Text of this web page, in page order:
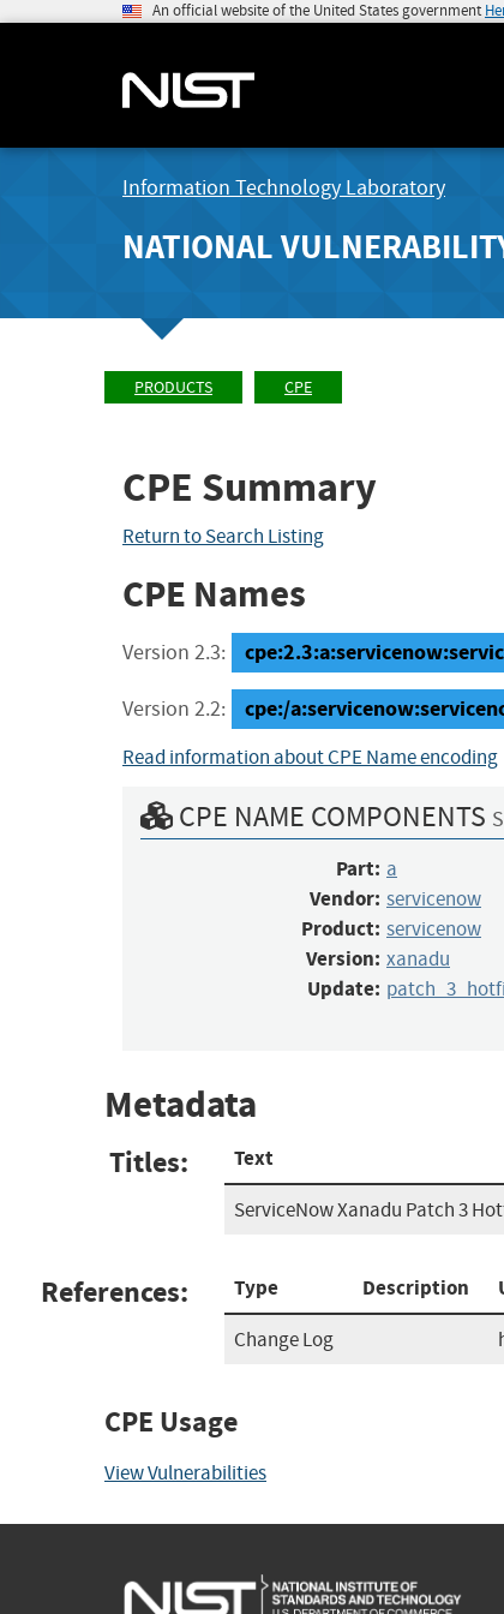
An official website of the United States government
Information Technology Laboratory
NATIONAL
PRODUCTS CPE
CPE Summary
Return to Search Listing
CPE Names
Version 2.3:
Version 2.2: cpe:/
Read information about CPE Name encoding
CPE NAME COMPONENTS
Part: a
Vendor: servicenow
Product: servicenow
Version: xanadu
Update:
Metadata
Titles: Text
ServiceNow Xanadu Patch 3
References: Type Description
Change Log
CPE Usage
View Vulnerabilities